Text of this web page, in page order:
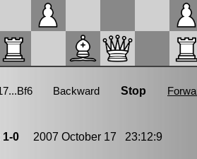
1-0 2007 October 17 23:12:9